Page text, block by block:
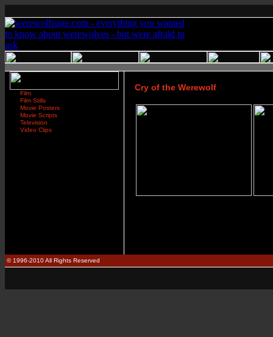
Film
Film Stills
Movie Posters
Movie Scripts
Television
Video Clips
Cry of the Werewolf
© 1996-2010 All Rights Reserved